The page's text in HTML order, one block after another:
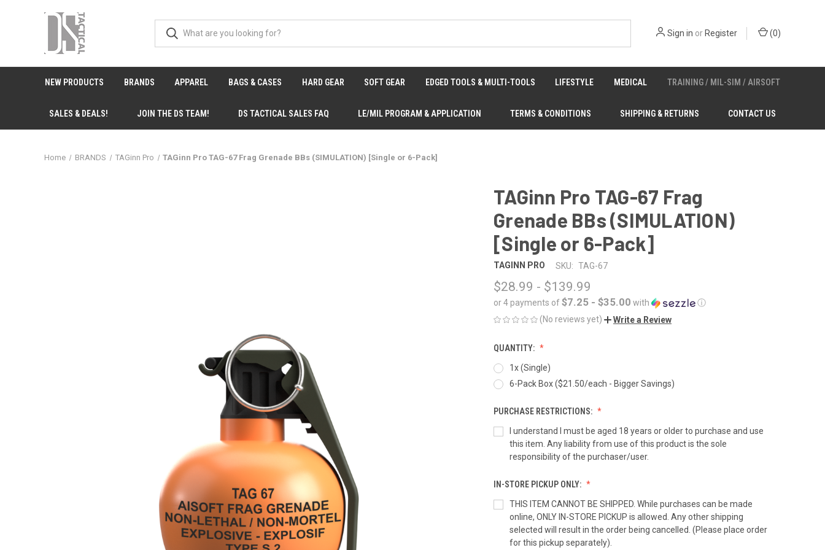
Sign in orRegister (0)
NEW PRODUCTS BRANDS APPAREL BAGS & CASES HARD GEAR SOFT GEAR EDGED TOOLS & MULTI-TOOLS LIFESTYLE MEDICAL TRAINING / MIL-SIM / AIRSOFT
SALES & DEALS! JOIN THE DS TEAM! DS TACTICAL SALES FAQ LE/MIL PROGRAM & APPLICATION TERMS & CONDITIONS SHIPPING & RETURNS CONTACT US
Home BRANDS TAGinn Pro TAGinn Pro TAG-67 Frag Grenade BBs (SIMULATION) [Single or 6-Pack]
TAGinn Pro TAG-67 Frag
Grenade BBs (SIMULATION)
[Single or 6-Pack]
TAGINN PRO SKU: TAG-67
$28.99 - $139.99
or 4 payments of$7.25 - $35.00 with
ⓘ
(No reviews yet)
Write a Review
QUANTITY:
1x (Single)
6-Pack Box ($21.50/each - Bigger Savings)
PURCHASE RESTRICTIONS:
I understand I must be aged 18 years or older to purchase and use
this item. Any liability from use of this product is the sole
responsibility of the purchaser/user.
IN-STORE PICKUP ONLY:
THIS ITEM CANNOT BE SHIPPED. While purchases can be made
online, ONLY IN-STORE PICKUP is allowed. Any other shipping
selected will result in the order being cancelled. (Please place order
for this pickup separately).